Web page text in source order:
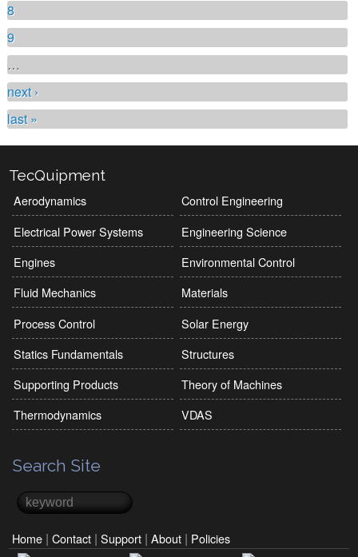
8
9
…
next ›
last »
TecQuipment
Aerodynamics
Control Engineering
Electrical Power Systems
Engineering Science
Engines
Environmental Control
Fluid Mechanics
Materials
Process Control
Solar Energy
Statics Fundamentals
Structures
Supporting Products
Theory of Machines
Thermodynamics
VDAS
Search Site
Search form
Search
Home |Contact |Support |About | Policies